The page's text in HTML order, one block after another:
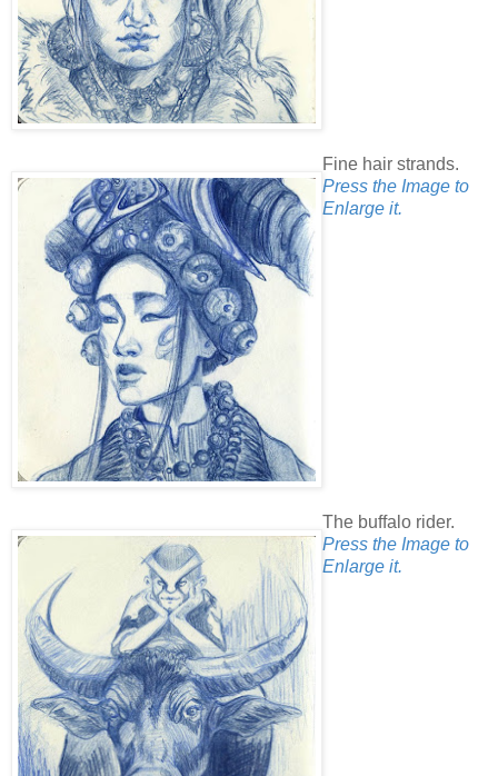
Fine hair strands.
Press the Image to
Enlarge it.
The buffalo rider.
Press the Image to
Enlarge it.